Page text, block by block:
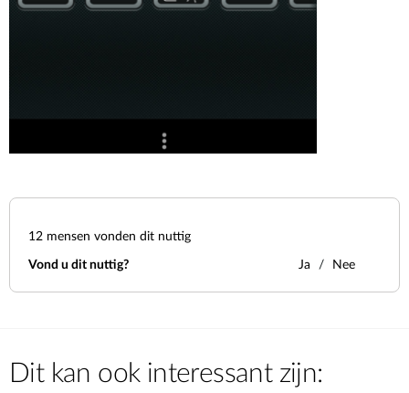
12 mensen vonden dit nuttig
Vond u dit nuttig? Ja Nee
Dit kan ook interessant zijn: